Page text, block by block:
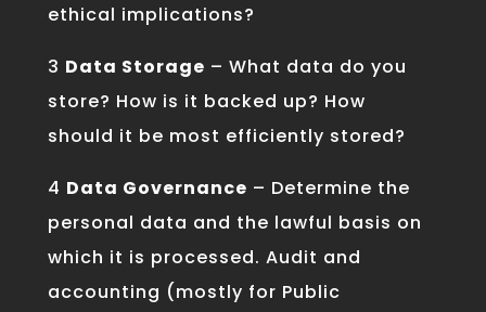
ethical implications?
3 Data Storage – What data do you
store? How is it backed up? How
should it be most efficiently stored?
4 Data Governance – Determine the
personal data and the lawful basis on
which it is processed. Audit and
accounting (mostly for Public